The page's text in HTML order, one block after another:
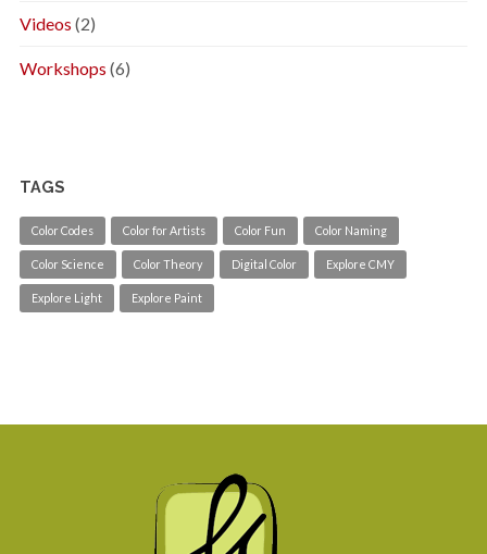
Videos (2)
Workshops (6)
TAGS
Color Codes Color for Artists Color Fun Color Naming
Color Science Color Theory Digital Color Explore CMY
Explore Light Explore Paint